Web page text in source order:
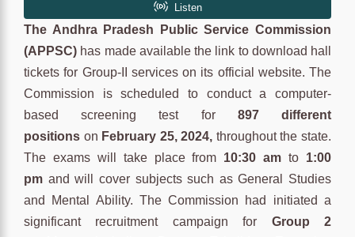
The Andhra Pradesh Public Service Commission
(APPSC) has made available the link to download hall
tickets for Group-II services on its official website. The
Commission is scheduled to conduct a computer-
based screening test for 897 different
positions on February 25, 2024, throughout the state.
The exams will take place from 10:30 am to 1:00
pm and will cover subjects such as General Studies
and Mental Ability. The Commission had initiated a
significant recruitment campaign for Group 2